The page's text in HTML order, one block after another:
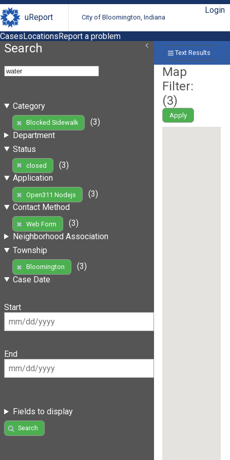
uReport City of Bloomington, Indiana
Login
CasesLocationsReport a problem
Search
Category
Blocked Sidewalk
(3)
Department
Status
closed
(3)
Application
Open311 Nodejs
(3)
Contact Method
Web Form
(3)
Neighborhood Association
Township
Bloomington
(3)
Case Date
Start
End
Fields to display
Search
Text Results
Map
Filter:
(3)
Apply